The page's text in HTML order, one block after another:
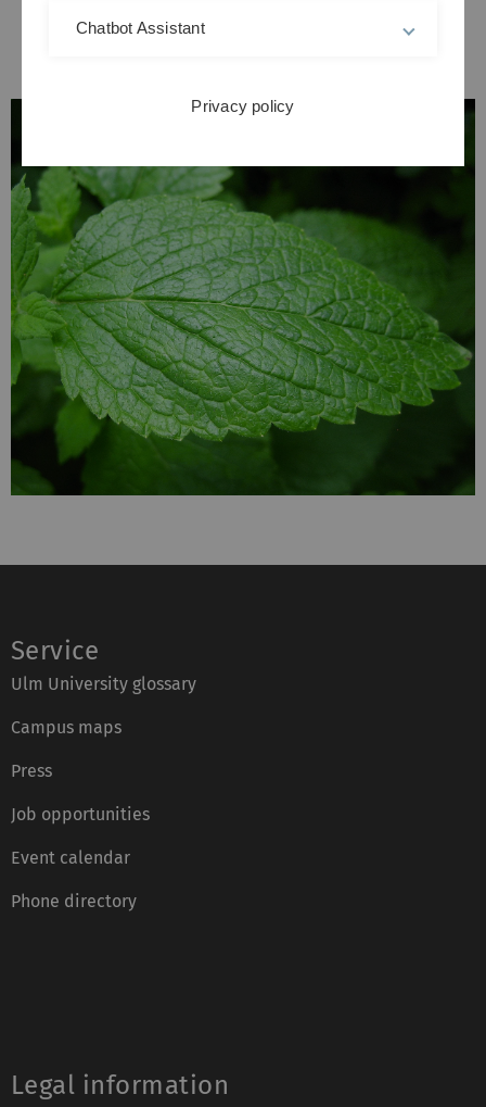
Service
Ulm University glossary
Campus maps
Press
Job opportunities
Event calendar
Phone directory
Legal information
Chatbot Assistant
Privacy policy